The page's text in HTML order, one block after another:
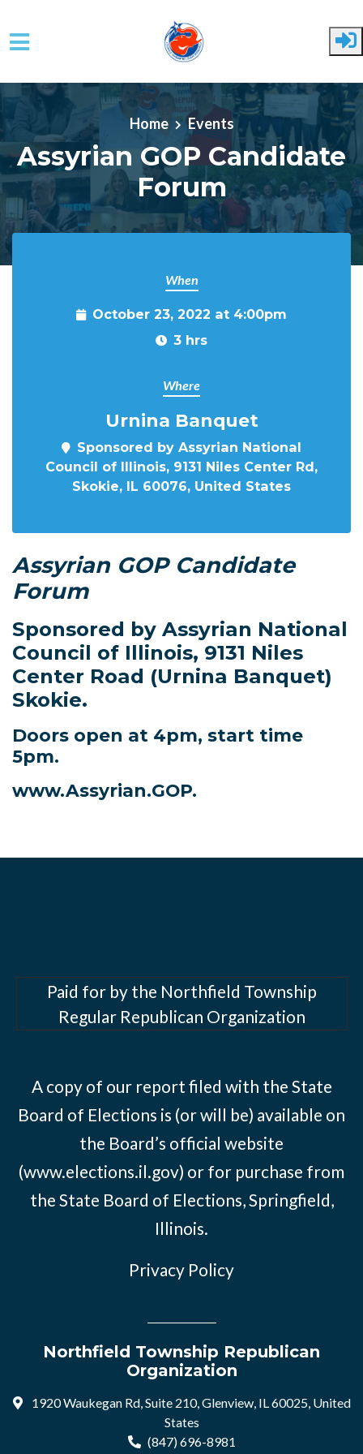
Skip to main content
Home Events
Assyrian GOP Candidate
Forum
When
October 23, 2022 at 4:00pm
3 hrs
Where
Urnina Banquet
Sponsored by Assyrian National
Council of Illinois, 9131 Niles Center Rd,
Skokie, IL 60076, United States
Assyrian GOP Candidate
Forum
Sponsored by Assyrian National
Council of Illinois, 9131 Niles
Center Road (Urnina Banquet)
Skokie.
Doors open at 4pm, start time
5pm.
www.Assyrian.GOP.
Paid for by the Northfield Township
Regular Republican Organization
A copy of our report filed with the State
Board of Elections is (or will be) available on
the Board’s official website
(www.elections.il.gov) or for purchase from
the State Board of Elections, Springfield,
Illinois.
Privacy Policy
Northfield Township Republican
Organization
1920 Waukegan Rd, Suite 210, Glenview, IL 60025, United
States
(847) 696-8981